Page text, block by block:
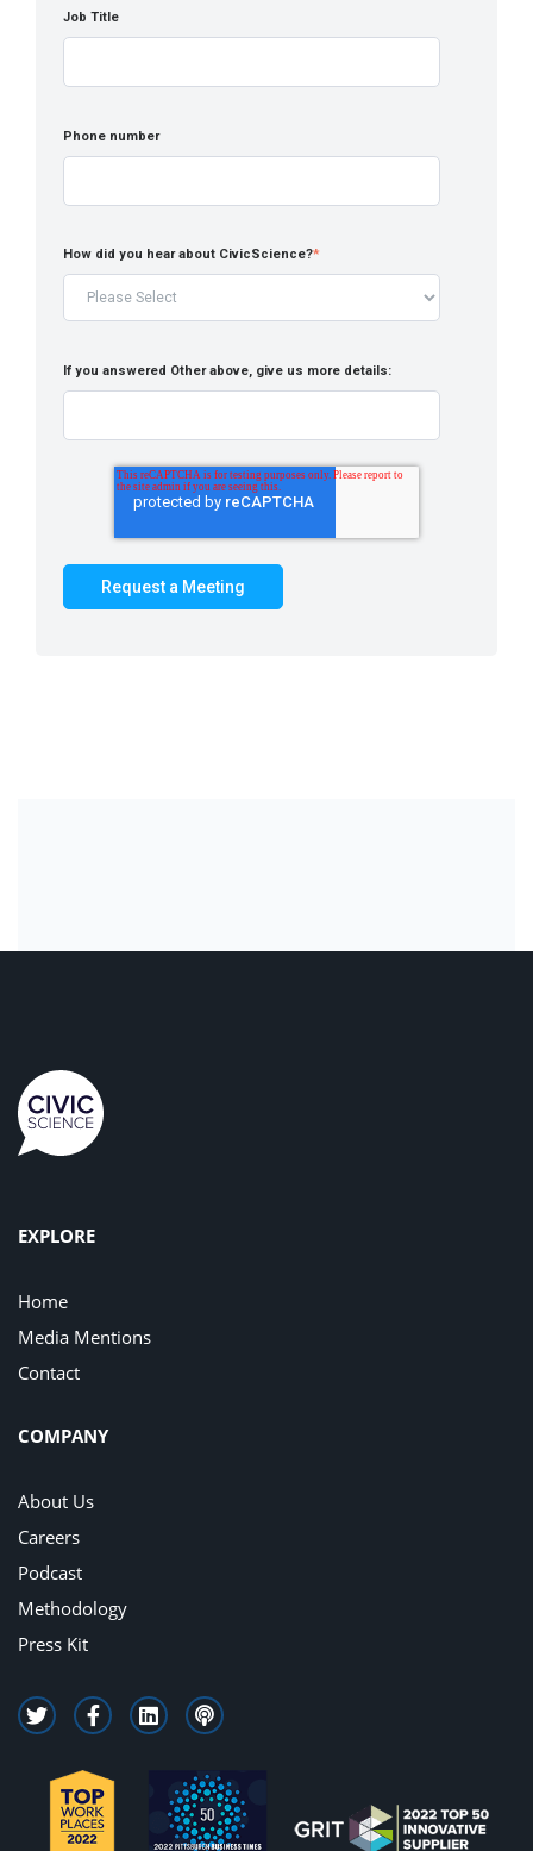
Job Title
Phone number
How did you hear about CivicScience?*
If you answered Other above, give us more details:
EXPLORE
Home
Media Mentions
Contact
COMPANY
About Us
Careers
Podcast
Methodology
Press Kit